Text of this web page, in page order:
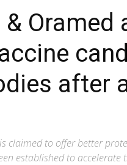
Oramed
after
claimed to offer better
established to accelerate